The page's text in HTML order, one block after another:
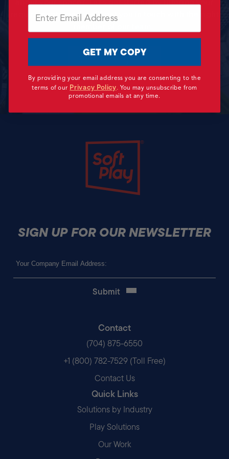
about your space? Let’s get started by filtering your
requirements, and we’ll get you in touch with the right
Soft Play
SIGN UP FOR OUR NEWSLETTER
Contact
(704) 875-6550
+1 (800) 782-7529 (Toll Free)
Contact Us
Quick Links
Solutions by Industry
Play Solutions
Our Work
GET MY COPY
By providing your email address you are consenting to the
terms of our Privacy Policy.You may unsubscribe from
promotional emails at any time.